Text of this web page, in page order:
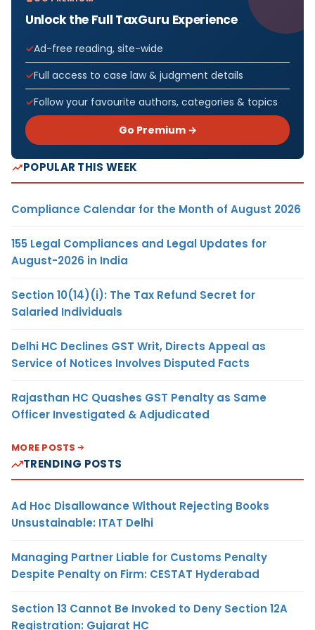
Unlock the Full TaxGuru Experience
Ad-free reading, site-wide
Full access to case law & judgment details
Follow your favourite authors, categories & topics
Go Premium →
POPULAR THIS WEEK
Compliance Calendar for the Month of August 2026
155 Legal Compliances and Legal Updates for
August-2026 in India
Section 10(14)(i): The Tax Refund Secret for
Salaried Individuals
Delhi HC Declines GST Writ, Directs Appeal as
Service of Notices Involves Disputed Facts
Rajasthan HC Quashes GST Penalty as Same
Officer Investigated & Adjudicated
MORE POSTS
TRENDING POSTS
Ad Hoc Disallowance Without Rejecting Books
Unsustainable: ITAT Delhi
Managing Partner Liable for Customs Penalty
Despite Penalty on Firm: CESTAT Hyderabad
Section 13 Cannot Be Invoked to Deny Section 12A
Registration: Gujarat HC